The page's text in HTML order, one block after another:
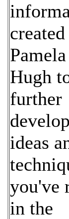
Hugh
further
ideas
you've
in the